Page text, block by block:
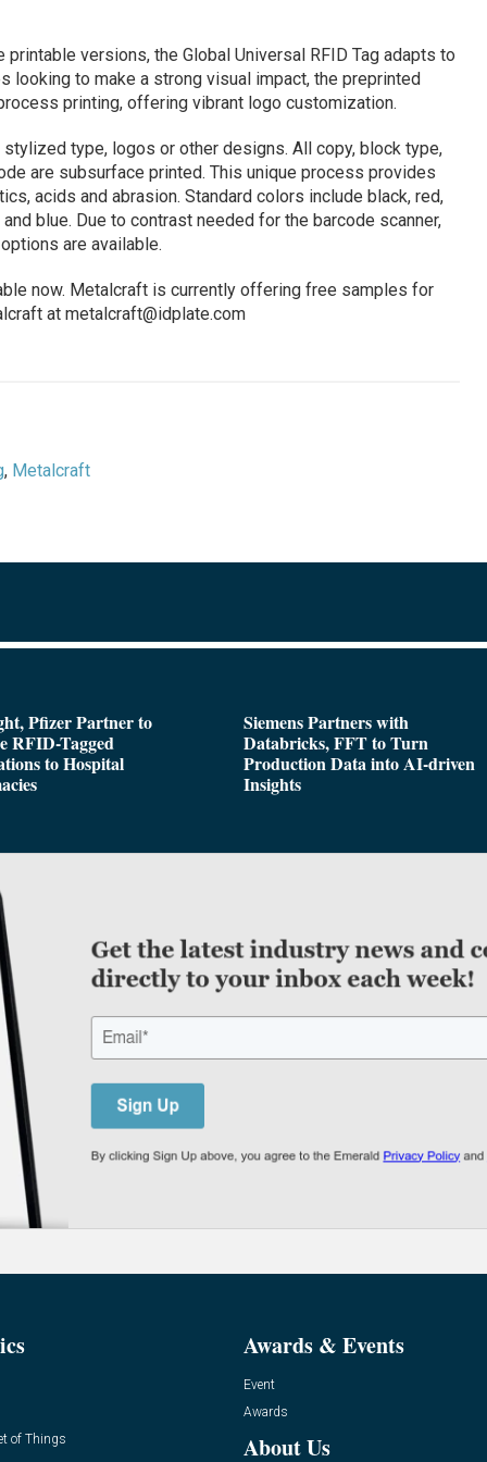
versions, the Global Universal RFID Tag adapts to
looking to make a strong visual impact, the preprinted
printing, offering vibrant logo customization.
type, logos or other designs. All copy, block type,
are subsurface printed. This unique process provides
acids and abrasion. Standard colors include black, red,
blue. Due to contrast needed for the barcode scanner,
are available.
now. Metalcraft is currently offering free samples for
at metalcraft@idplate.com
, Metalcraft
Pfizer Partner to
RFID-Tagged
to Hospital
Siemens Partners with
Databricks, FFT to Turn
Production Data into AI-driven
Insights
of Things
Awards & Events
Event
Awards
About Us